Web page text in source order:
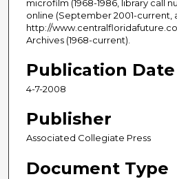
microfilm (1968-1986, library call
online (September 2001-current,
http://
Archives (1968-current).
Publication Date
4-7-2008
Publisher
Associated Collegiate Press
Document Type